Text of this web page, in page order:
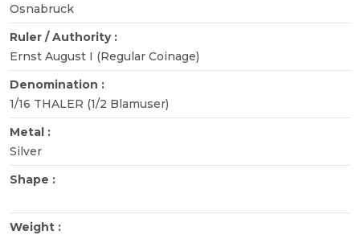
Osnabruck
Ruler / Authority :
Ernst August I (Regular Coinage)
Denomination :
1/16 THALER (1/2 Blamuser)
Metal :
Silver
Shape :
Weight :